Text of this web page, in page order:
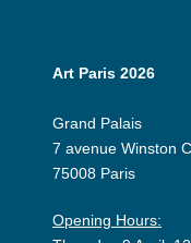
Art Paris 2026
Grand Palais
7 avenue Winston
75008 Paris
Opening Hours: